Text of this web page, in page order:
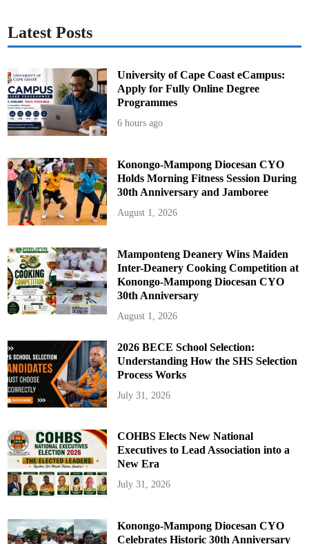
e
r
l
l
i
s
i
o
n
Latest Posts
University of Cape Coast eCampus:
Apply for Fully Online Degree
Programmes
6 hours ago
Konongo-Mampong Diocesan CYO
Holds Morning Fitness Session During
30th Anniversary and Jamboree
August 1, 2026
Mamponteng Deanery Wins Maiden
Inter-Deanery Cooking Competition at
Konongo-Mampong Diocesan CYO
30th Anniversary
August 1, 2026
2026 BECE School Selection:
Understanding How the SHS Selection
Process Works
July 31, 2026
COHBS Elects New National
Executives to Lead Association into a
New Era
July 31, 2026
Konongo-Mampong Diocesan CYO
Celebrates Historic 30th Anniversary